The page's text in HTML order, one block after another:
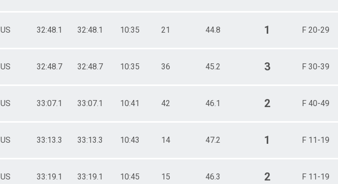
US 32:48.1 32:48.1 10:35 21 44.8 1 F 20-29
US 32:48.7 32:48.7 10:35 36 45.2 3 F 30-39
US 33:07.1 33:07.1 10:41 42 46.1 2 F 40-49
US 33:13.3 33:13.3 10:43 14 47.2 1 F 11-19
US 33:19.1 33:19.1 10:45 15 46.3 2 F 11-19